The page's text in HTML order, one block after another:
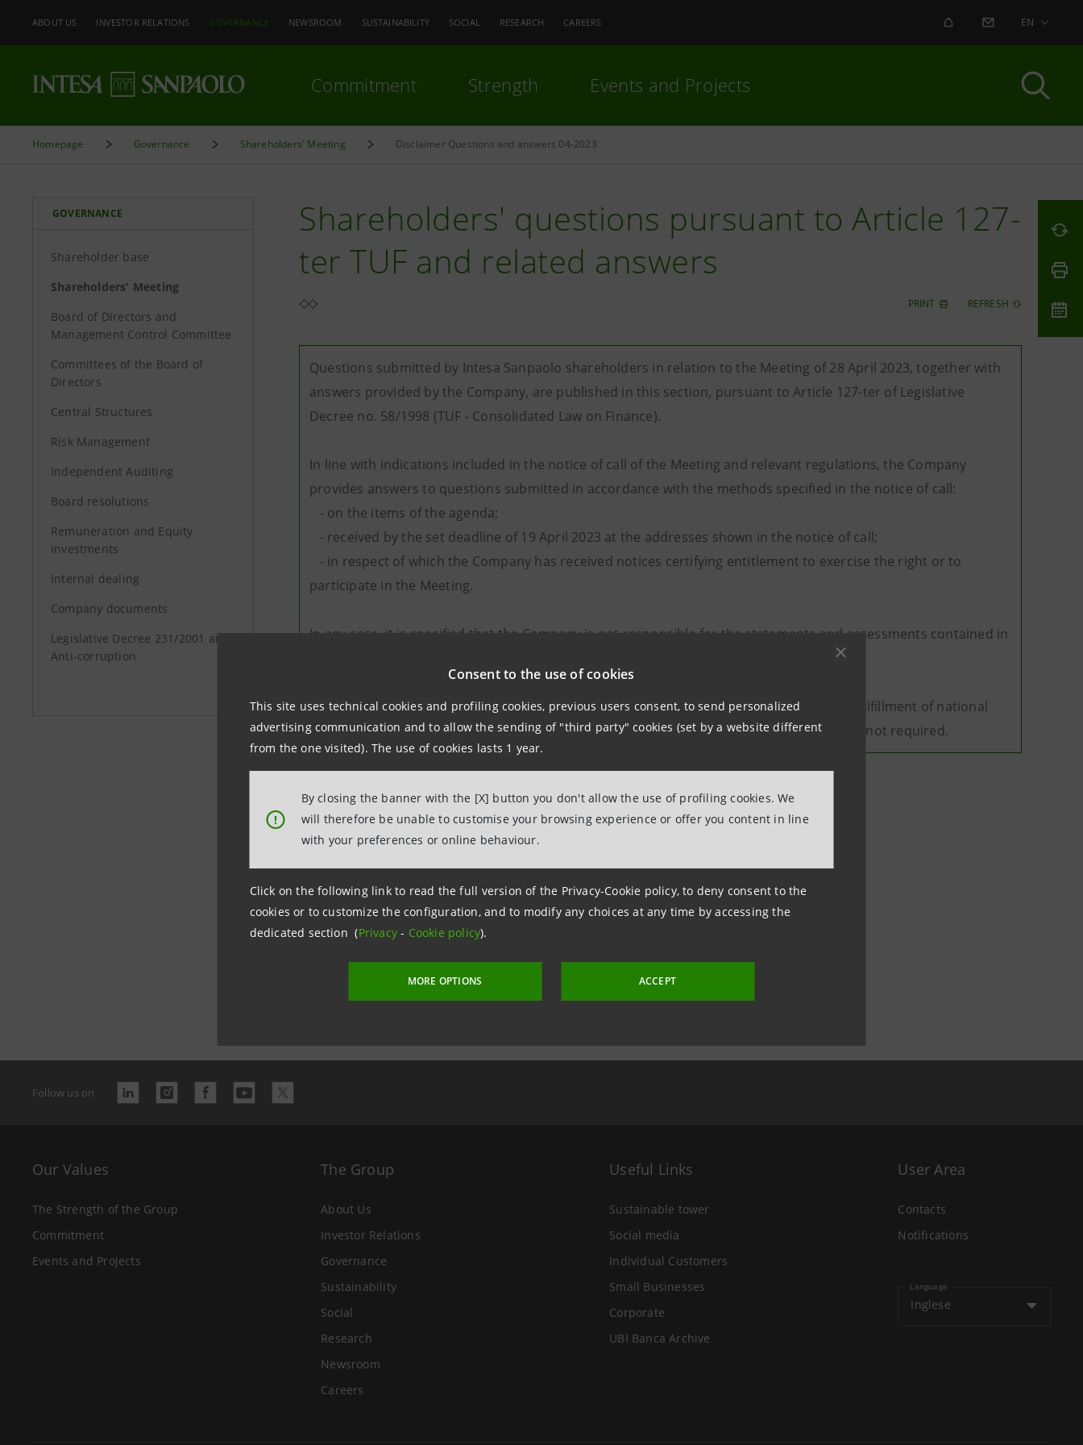
Consent to the use of cookies
This site uses technical cookies and profiling cookies, previous users consent, to send personalized
advertising communication and to allow the sending of "third party" cookies (set by a website different
from the one visited). The use of cookies lasts 1 year.
!
By closing the banner with the [X] button you don't allow the use of profiling cookies. We
will therefore be unable to customise your browsing experience or offer you content in line
with your preferences or online behaviour.
Click on the following link to read the full version of the Privacy-Cookie policy, to deny consent to the
cookies or to customize the configuration, and to modify any choices at any time by accessing the
dedicated section (Privacy- Cookie policy).
MORE OPTIONS ACCEPT
ABOUT US INVESTOR RELATIONS GOVERNANCE NEWSROOM SUSTAINABILITY SOCIAL RESEARCH CAREERS ALERT CONTACT US
EN
Commitment Strength Events and Projects
Homepage Governance Shareholders' Meeting Disclaimer Questions and answers 04-2023
GOVERNANCE
Shareholder base
Shareholders' Meeting
Board of Directors and
Management Control Committee
Committees of the Board of
Directors
Central Structures
Risk Management
Independent Auditing
Board resolutions
Remuneration and Equity
investments
Internal dealing
Company documents
Legislative Decree 231/2001 and
Anti-corruption
Shareholders' questions pursuant to Article 127-
ter TUF and related answers
PRINT REFRESH
Questions submitted by Intesa Sanpaolo shareholders in relation to the Meeting of 28 April 2023, together with
answers provided by the Company, are published in this section, pursuant to Article 127-ter of Legislative
Decree no. 58/1998 (TUF - Consolidated Law on Finance).
In line with indications included in the notice of call of the Meeting and relevant regulations, the Company
provides answers to questions submitted in accordance with the methods specified in the notice of call:
- on the items of the agenda;
- received by the set deadline of 19 April 2023 at the addresses shown in the notice of call;
- in respect of which the Company has received notices certifying entitlement to exercise the right or to
participate in the Meeting.
In any case, it is specified that the Company is not responsible for the statements and assessments contained in
The processing of Personal Data, pursuant to Regulation (EU) 2016/679, is aimed at the fulfillment of national
and community regulations; in such cases, processing is mandatory, and your consent is not required.
READ AND ACCEPTED
Last updated 26 April 2023 at 09:45:55
Follow us on
Our Values
The Strength of the Group
Commitment
Events and Projects
The Group
About Us
Investor Relations
Governance
Sustainability
Social
Research
Newsroom
Careers
Useful Links
Sustainable tower
Social media
Individual Customers
Small Businesses
Corporate
UBI Banca Archive
User Area
Contacts
Notifications
Language
Inglese